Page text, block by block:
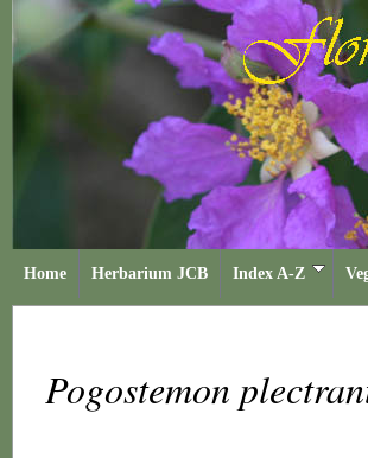
Home Herbarium JCB Index A-Z
Pogostemon